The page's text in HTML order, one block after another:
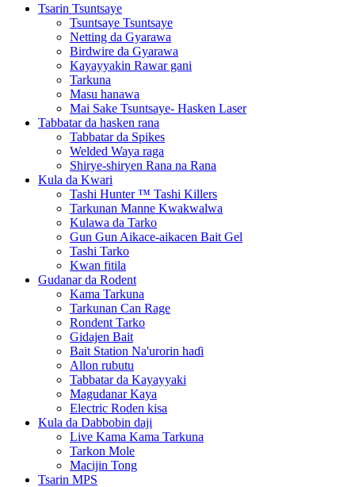
Tsarin Tsuntsaye
Tsuntsaye Tsuntsaye
Netting da Gyarawa
Birdwire da Gyarawa
Kayayyakin Rawar gani
Tarkuna
Masu hanawa
Mai Sake Tsuntsaye- Hasken Laser
Tabbatar da hasken rana
Tabbatar da Spikes
Welded Waya raga
Shirye-shiryen Rana na Rana
Kula da Kwari
Tashi Hunter ™ Tashi Killers
Tarkunan Manne Kwakwalwa
Kulawa da Tarko
Gun Gun Aikace-aikacen Bait Gel
Tashi Tarko
Kwan fitila
Gudanar da Rodent
Kama Tarkuna
Tarkunan Can Rage
Rondent Tarko
Gidajen Bait
Bait Station Na'urorin haɗi
Allon rubutu
Tabbatar da Kayayyaki
Magudanar Kaya
Electric Roden kisa
Kula da Dabbobin daji
Live Kama Kama Tarkuna
Tarkon Mole
Macijin Tong
Tsarin MPS